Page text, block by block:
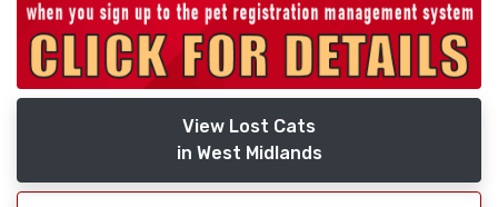
View Lost Cats
in West Midlands